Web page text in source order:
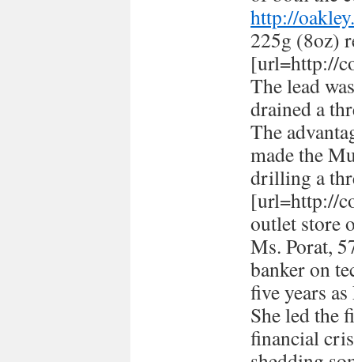
http://
225g (8oz)
[url=http://
The lead
drained a
The
made the
drilling a
[url=http://
outlet store
Ms. Porat,
banker on
five years
She led the
financial